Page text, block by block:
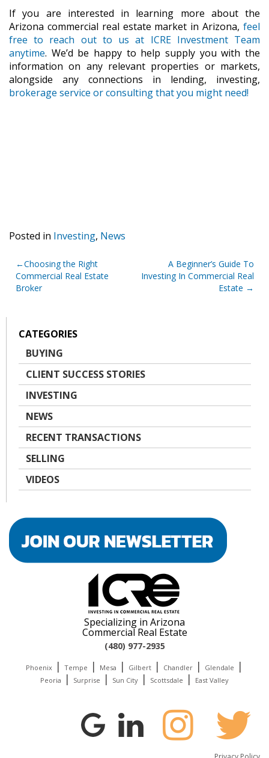
If you are interested in learning more about the
Arizona commercial real estate market in Arizona, feel
free to reach out to us at ICRE Investment Team
anytime. We’d be happy to help supply you with the
information on any relevant properties or markets,
alongside any connections in lending, investing,
brokerage service or consulting that you might need!
Posted in Investing, News
Post
navigation
Choosing the Right
Commercial Real Estate
Broker
A Beginner’s Guide To
Investing In Commercial Real
Estate
CATEGORIES
BUYING
CLIENT SUCCESS STORIES
INVESTING
NEWS
RECENT TRANSACTIONS
SELLING
VIDEOS
Specializing in Arizona
Commercial Real Estate
(480) 977-2935
Phoenix | Tempe | Mesa | Gilbert | Chandler | Glendale |
Peoria | Surprise | Sun City | Scottsdale | East Valley